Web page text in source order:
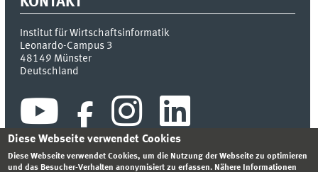
Institut für Wirtschaftsinformatik
Leonardo-Campus 3
48149 Münster
Deutschland
Diese Webseite verwendet Cookies
Diese Webseite verwendet Cookies, um die Nutzung der Webseite zu optimieren
und das Besucher-Verhalten anonymisiert zu erfassen. Nähere Informationen